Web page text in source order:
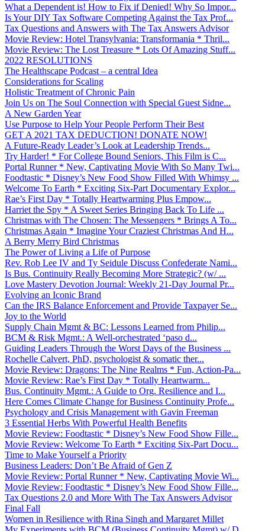
What a Dependent is! How to Fix if Denied! Why So Impor...
Is Your DIY Tax Software Competing Against the Tax Prof...
Tax Questions and Answers with The Tax Answers Advisor
Movie Review: Hotel Transylvania: Transformania * Thril...
Movie Review: The Lost Treasure * Lots Of Amazing Stuff...
2022 RESOLUTIONS
The Healthscape Podcast – a central Idea
Considerations for Scaling
Holistic Treatment of Chronic Pain
Join Us on The Soul Connection with Special Guest Sidne...
A New Garden Year
Use Purpose to Help Your People Perform Their Best
GET A 2021 TAX DEDUCTION! DONATE NOW!
A Future-Ready Leader’s Look at Leadership Trends...
Try Harder! * For College Bound Seniors, This Film is C...
Portal Runner * New, Captivating Movie With So Many Twi...
Foodtastic * Disney’s New Food Show Filled With Whimsy ...
Welcome To Earth * Exciting Six-Part Documentary Explor...
Rae’s First Day * Totally Heartwarming Plus Empow...
Harriet the Spy * A Sweet Series Bringing Back To Life ...
Christmas with The Chosen: The Messengers * Brings A To...
Christmas Again * Imagine Your Craziest Christmas And H...
A Berry Merry Bird Christmas
The Power of Living a Life of Purpose
Rev. Rob Lee IV and Ty Seidule Discuss Confederate Nami...
Is Bus. Continuity Really Becoming More Strategic? (w/ ...
Love Mastery Devotion Journal: Weekly 21-Day Journal Pr...
Evolving an Iconic Brand
Can the IRS Balance Enforcement and Provide Taxpayer Se...
Joy to the World
Supply Chain Mgmt & BC: Lessons Learned from Philip...
BCM & Risk Mgmt.: A Well-orchestrated ‘paso d...
Guiding Leaders Through the Worst Days of the Business ...
Rochelle Calvert, PhD, psychologist & somatic ther...
Movie Review: Dragons: The Nine Realms * Fun, Action-Pa...
Movie Review: Rae’s First Day * Totally Heartwarm...
Bus. Continuity Mgmt.: A Guide to Org. Resilience and I...
Here Comes Climate Change for Business Continuity Profe...
Psychology and Crisis Management with Gavin Freeman
3 Essential Herbs With Powerful Health Benefits
Movie Review: Foodtastic * Disney’s New Food Show Fille...
Movie Review: Welcome To Earth * Exciting Six-Part Docu...
Time to Make Yourself a Priority
Business Leaders: Don’t Be Afraid of Gen Z
Movie Review: Portal Runner * New, Captivating Movie Wi...
Movie Review: Foodtastic * Disney’s New Food Show Fille...
Tax Questions 2.0 and More With The Tax Answers Advisor
Final Fall
Women in Resilience with Rina Singh and Margaret Millet